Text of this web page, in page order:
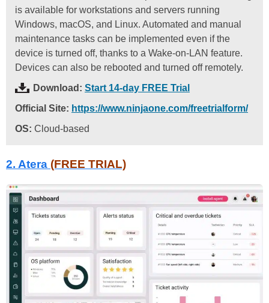
is available for workstations and servers running
Windows, macOS, and Linux. Automated and manual
maintenance tasks can be implemented even if the
device is turned off, thanks to a Wake-on-LAN feature.
Devices can also be rebooted and turned off remotely.
Download: Start 14-day FREE Trial
Official Site: https://www.ninjaone.com/freetrialform/
OS: Cloud-based
2. Atera (FREE TRIAL)